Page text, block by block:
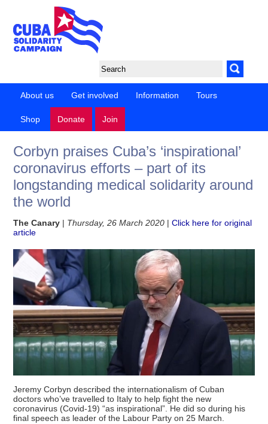
About us Get involved Information Tours
Shop Donate Join
Corbyn praises Cuba’s ‘inspirational’
coronavirus efforts – part of its
longstanding medical solidarity around
the world
The Canary | Thursday, 26 March 2020 |Click here for original
article
Jeremy Corbyn described the internationalism of Cuban
doctors who’ve travelled to Italy to help fight the new
coronavirus (Covid-19) “as inspirational”. He did so during his
final speech as leader of the Labour Party on 25 March.